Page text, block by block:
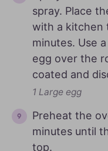
spray. Place
with a kitchen
minutes. Use
egg over the
coated and
1 Large egg
Preheat the
minutes until
top.